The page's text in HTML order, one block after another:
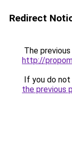
Redirect
The
http://
If you do
the previous